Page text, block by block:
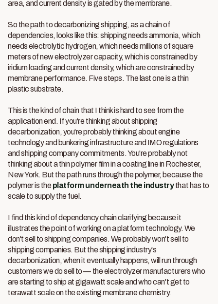
area, and current density is gated by the membrane.
So the path to decarbonizing shipping, as a chain of
dependencies, looks like this: shipping needs ammonia, which
needs electrolytic hydrogen, which needs millions of square
meters of new electrolyzer capacity, which is constrained by
iridium loading and current density, which are constrained by
membrane performance. Five steps. The last one is a thin
plastic substrate.
This is the kind of chain that I think is hard to see from the
application end. If you're thinking about shipping
decarbonization, you're probably thinking about engine
technology and bunkering infrastructure and IMO regulations
and shipping company commitments. You're probably not
thinking about a thin polymer film in a coating line in Rochester,
New York. But the path runs through the polymer, because the
polymer is theplatform underneath the industrythat has to
scale to supply the fuel.
I find this kind of dependency chain clarifying because it
illustrates the point of working on a platform technology. We
don't sell to shipping companies. We probably won't sell to
shipping companies. But the shipping industry's
decarbonization, when it eventually happens, will run through
customers we do sell to — the electrolyzer manufacturers who
are starting to ship at gigawatt scale and who can't get to
terawatt scale on the existing membrane chemistry.